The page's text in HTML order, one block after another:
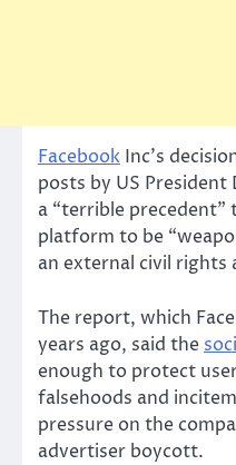
Facebook Inc’s
posts by US
a “terrible
platform to be
an external civil rights
The report, which
years ago, said the
enough to protect
falsehoods and
pressure on the
advertiser boycott.